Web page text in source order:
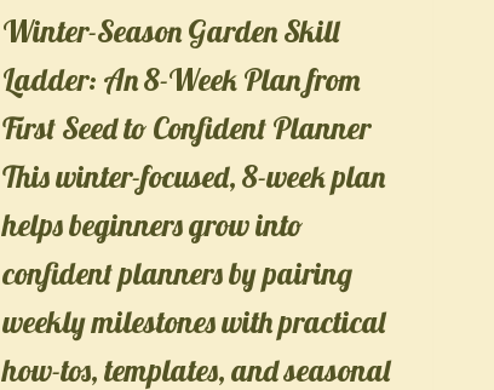
Winter-Season Garden Skill
Ladder: An 8-Week Plan from
First Seed to Confident Planner
This winter-focused, 8-week plan
helps beginners grow into
confident planners by pairing
weekly milestones with practical
how-tos, templates, and seasonal